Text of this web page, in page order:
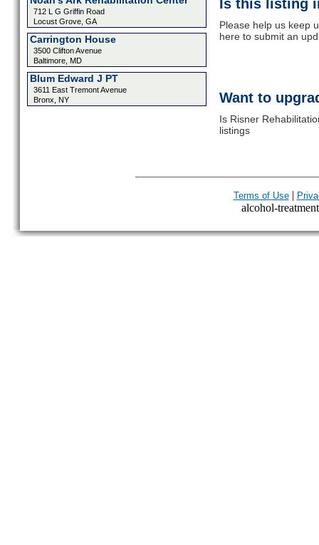
712 L G Griffin Road
Locust Grove, GA
Carrington House
3500 Clifton Avenue
Baltimore, MD
Blum Edward J PT
3611 East Tremont Avenue
Bronx, NY
Is this listing
Please help us keep
here to submit an
Want to
Is Risner
listings
Terms of Use|
alcohol-